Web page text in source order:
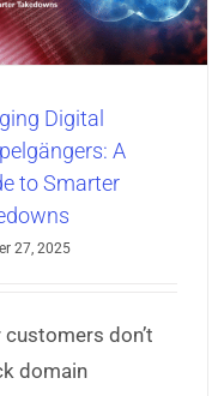
Digital
A
to Smarter
27, 2025
customers don’t
domain
Means for Your
Business
Security